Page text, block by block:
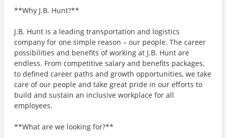
**Why J.B. Hunt?**
J.B. Hunt is a leading transportation and logistics
company for one simple reason – our people. The career
possibilities and benefits of working at J.B. Hunt are
endless. From competitive salary and benefits packages,
to defined career paths and growth opportunities, we take
care of our people and take great pride in our efforts to
build and sustain an inclusive workplace for all
employees.
**What are we looking for?**